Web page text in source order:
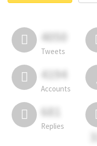
4050
Tweets
4194
Accounts
681
Replies